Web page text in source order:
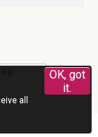
all
OK, got
it.